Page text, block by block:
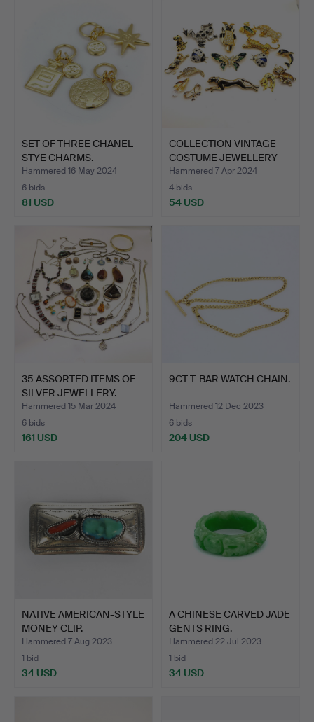
SET OF THREE CHANEL
STYE CHARMS.
Hammered 16 May 2024
6 bids
81 USD
COLLECTION VINTAGE
COSTUME JEWELLERY
BROOC…
Hammered 7 Apr 2024
4 bids
54 USD
35 ASSORTED ITEMS OF
SILVER JEWELLERY.
Hammered 15 Mar 2024
6 bids
161 USD
9CT T-BAR WATCH CHAIN.
Hammered 12 Dec 2023
6 bids
204 USD
NATIVE AMERICAN-STYLE
MONEY CLIP.
Hammered 7 Aug 2023
1 bid
34 USD
A CHINESE CARVED JADE
GENTS RING.
Hammered 22 Jul 2023
1 bid
34 USD